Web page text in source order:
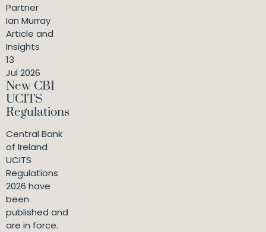
Partner
Ian Murray
Article and
Insights
13
Jul 2026
New CBI
UCITS
Regulations
Central Bank
of Ireland
UCITS
Regulations
2026 have
been
published and
are in force.